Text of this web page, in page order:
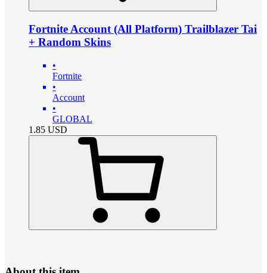
Fortnite Account (All Platform) Trailblazer Tai
+ Random Skins
•
Fortnite
•
Account
•
GLOBAL
1.85 USD